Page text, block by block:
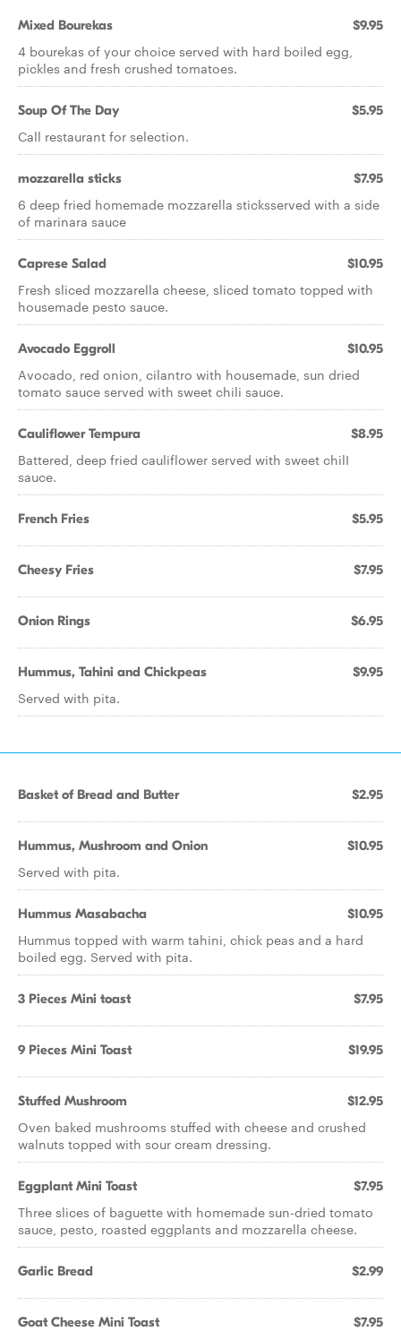
Mixed Bourekas $9.95
4 bourekas of your choice served with hard boiled egg,
pickles and fresh crushed tomatoes.
Soup Of The Day $5.95
Call restaurant for selection.
mozzarella sticks $7.95
6 deep fried homemade mozzarella sticksserved with a side
of marinara sauce
Caprese Salad $10.95
Fresh sliced mozzarella cheese, sliced tomato topped with
housemade pesto sauce.
Avocado Eggroll $10.95
Avocado, red onion, cilantro with housemade, sun dried
tomato sauce served with sweet chili sauce.
Cauliflower Tempura $8.95
Battered, deep fried cauliflower served with sweet chilI
sauce.
French Fries $5.95
Cheesy Fries $7.95
Onion Rings $6.95
Hummus, Tahini and Chickpeas $9.95
Served with pita.
Basket of Bread and Butter $2.95
Hummus, Mushroom and Onion $10.95
Served with pita.
Hummus Masabacha $10.95
Hummus topped with warm tahini, chick peas and a hard
boiled egg. Served with pita.
3 Pieces Mini toast $7.95
9 Pieces Mini Toast $19.95
Stuffed Mushroom $12.95
Oven baked mushrooms stuffed with cheese and crushed
walnuts topped with sour cream dressing.
Eggplant Mini Toast $7.95
Three slices of baguette with homemade sun-dried tomato
sauce, pesto, roasted eggplants and mozzarella cheese.
Garlic Bread $2.99
Goat Cheese Mini Toast $7.95